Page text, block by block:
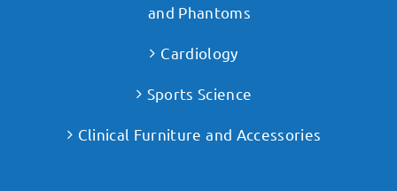
and Phantoms
Cardiology
Sports Science
Clinical Furniture and Accessories